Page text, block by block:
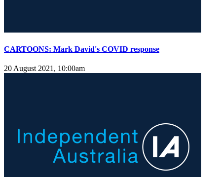
CARTOONS: Mark David's COVID response
20 August 2021, 10:00am